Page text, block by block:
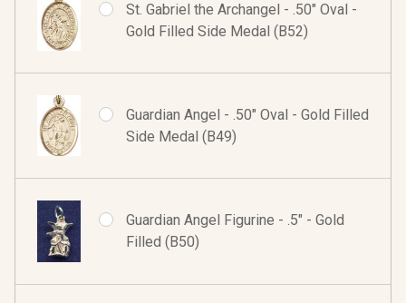
St. Gabriel the Archangel - .50" Oval -
Gold Filled Side Medal (B52)
Guardian Angel - .50" Oval - Gold Filled
Side Medal (B49)
Guardian Angel Figurine - .5" - Gold
Filled (B50)